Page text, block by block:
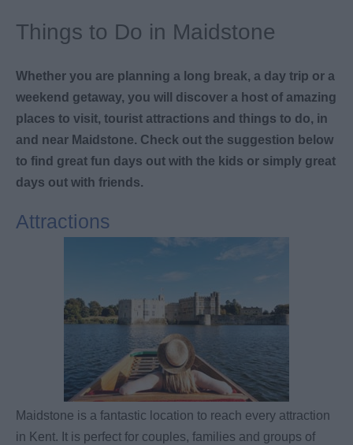
Things to Do in Maidstone​
Whether you are planning a long break, a day trip or a
weekend getaway, you will discover a host of amazing
places to visit, tourist attractions and things to do, in
and near Maidstone. Check out the suggestion below
to find great fun days out with the kids or simply great
days out with friends.
Attractions
Maidstone is a fantastic location to reach every attraction
in Kent. It is perfect for couples, families and groups of